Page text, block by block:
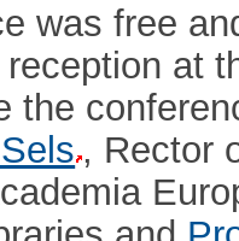
was free
at
the
, Rector